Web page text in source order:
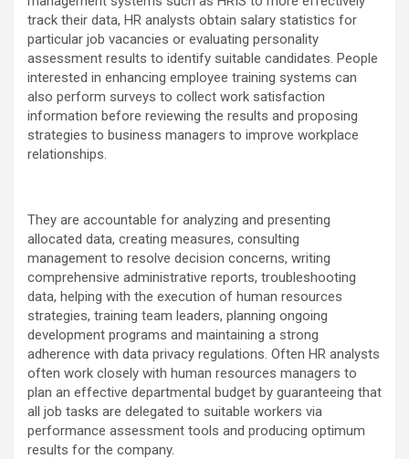
track their data, HR analysts obtain salary statistics for
particular job vacancies or evaluating personality
assessment results to identify suitable candidates. People
interested in enhancing employee training systems can
also perform surveys to collect work satisfaction
information before reviewing the results and proposing
strategies to business managers to improve workplace
relationships.
They are accountable for analyzing and presenting
allocated data, creating measures, consulting
management to resolve decision concerns, writing
comprehensive administrative reports, troubleshooting
data, helping with the execution of human resources
strategies, training team leaders, planning ongoing
development programs and maintaining a strong
adherence with data privacy regulations. Often HR analysts
often work closely with human resources managers to
plan an effective departmental budget by guaranteeing that
all job tasks are delegated to suitable workers via
performance assessment tools and producing optimum
results for the company.